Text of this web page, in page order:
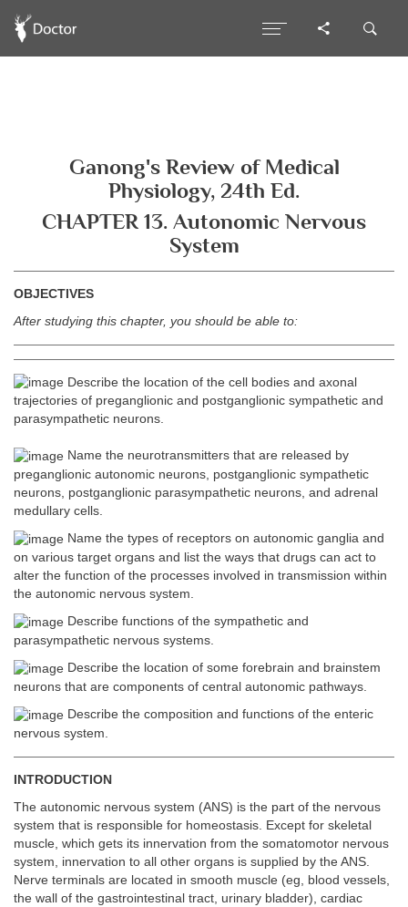
Ganong's Review of Medical
Physiology, 24th Ed.
CHAPTER 13. Autonomic Nervous
System
OBJECTIVES
After studying this chapter, you should be able to:
Describe the location of the cell bodies and axonal
trajectories of preganglionic and postganglionic sympathetic and
parasympathetic neurons.
Name the neurotransmitters that are released by
preganglionic autonomic neurons, postganglionic sympathetic
neurons, postganglionic parasympathetic neurons, and adrenal
medullary cells.
Name the types of receptors on autonomic ganglia and
on various target organs and list the ways that drugs can act to
alter the function of the processes involved in transmission within
the autonomic nervous system.
Describe functions of the sympathetic and
parasympathetic nervous systems.
Describe the location of some forebrain and brainstem
neurons that are components of central autonomic pathways.
Describe the composition and functions of the enteric
nervous system.
INTRODUCTION
The autonomic nervous system (ANS) is the part of the nervous
system that is responsible for homeostasis. Except for skeletal
muscle, which gets its innervation from the somatomotor nervous
system, innervation to all other organs is supplied by the ANS.
Nerve terminals are located in smooth muscle (eg, blood vessels,
the wall of the gastrointestinal tract, urinary bladder), cardiac